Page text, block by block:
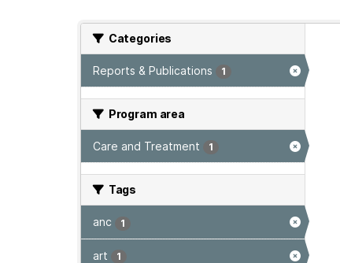
Categories
Reports & Publications 1
Program area
Care and Treatment 1
Tags
anc 1
art 1